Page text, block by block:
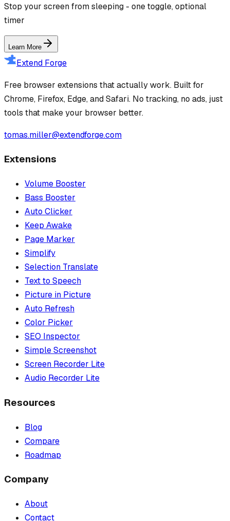
Stop your screen from sleeping - one toggle, optional
timer
Learn More
Extend Forge
Free browser extensions that actually work. Built for
Chrome, Firefox, Edge, and Safari. No tracking, no ads, just
tools that make your browser better.
tomas.miller@extendforge.com
Extensions
Volume Booster
Bass Booster
Auto Clicker
Keep Awake
Page Marker
Simplify
Selection Translate
Text to Speech
Picture in Picture
Auto Refresh
Color Picker
SEO Inspector
Simple Screenshot
Screen Recorder Lite
Audio Recorder Lite
Resources
Blog
Compare
Roadmap
Company
About
Contact